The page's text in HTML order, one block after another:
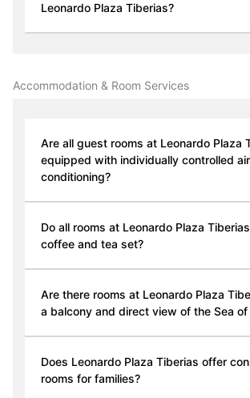
Leonardo Plaza Tiberias?
Accommodation & Room Services
Are all guest rooms at Leonardo Plaza
equipped with individually controlled
conditioning?
Do all rooms at Leonardo Plaza
coffee and tea set?
Are there rooms at Leonardo Plaza
a balcony and direct view of the Sea of
Does Leonardo Plaza Tiberias offer
rooms for families?